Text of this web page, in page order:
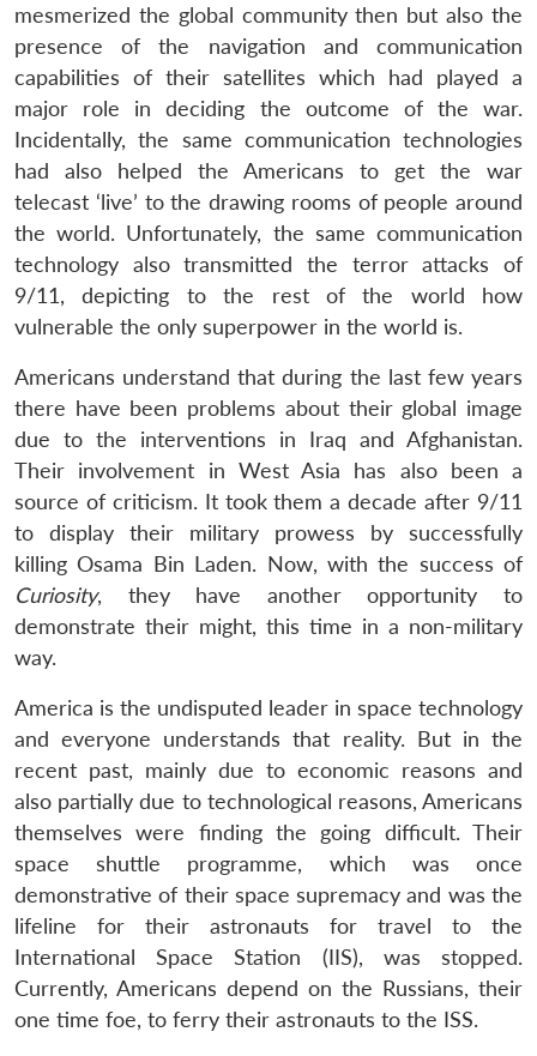
mesmerized the global community then but also the
presence of the navigation and communication
capabilities of their satellites which had played a
major role in deciding the outcome of the war.
Incidentally, the same communication technologies
had also helped the Americans to get the war
telecast ‘live’ to the drawing rooms of people around
the world. Unfortunately, the same communication
technology also transmitted the terror attacks of
9/11, depicting to the rest of the world how
vulnerable the only superpower in the world is.
Americans understand that during the last few years
there have been problems about their global image
due to the interventions in Iraq and Afghanistan.
Their involvement in West Asia has also been a
source of criticism. It took them a decade after 9/11
to display their military prowess by successfully
killing Osama Bin Laden. Now, with the success of
Curiosity, they have another opportunity to
demonstrate their might, this time in a non-military
way.
America is the undisputed leader in space technology
and everyone understands that reality. But in the
recent past, mainly due to economic reasons and
also partially due to technological reasons, Americans
themselves were finding the going difficult. Their
space shuttle programme, which was once
demonstrative of their space supremacy and was the
lifeline for their astronauts for travel to the
International Space Station (IIS), was stopped.
Currently, Americans depend on the Russians, their
one time foe, to ferry their astronauts to the ISS.